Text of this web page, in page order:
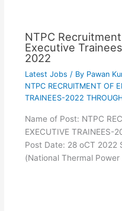
NTPC
Executive
2022
Latest Jobs / By Pawan
NTPC RECRUITMENT OF
TRAINEES-2022
Name of Post: NTPC
EXECUTIVE TRAINEES-
Post Date: 28 oCT 2022
(National Thermal